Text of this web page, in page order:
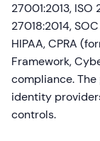
27001:2013, ISO
27018:2014,
HIPAA, CPRA
Framework,
compliance.
identity
controls.